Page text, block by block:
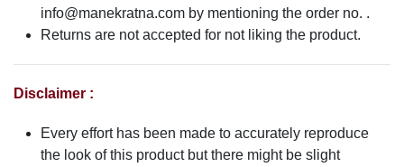
info@manekratna.com by mentioning the order no. .
Returns are not accepted for not liking the product.
Disclaimer :
Every effort has been made to accurately reproduce
the look of this product but there might be slight